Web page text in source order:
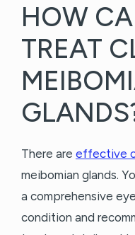
HOW
TREAT
There are effective
meibomian glands.
a comprehensive
condition and